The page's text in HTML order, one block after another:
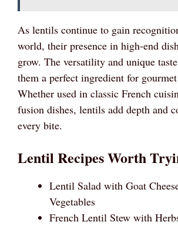
As lentils continue to gain
world, their presence in high-end
grow. The versatility and unique
them a perfect ingredient for
Whether used in classic French
fusion dishes, lentils add depth and
every bite.
Lentil Recipes Worth
Lentil Salad with Goat
Vegetables
French Lentil Stew with